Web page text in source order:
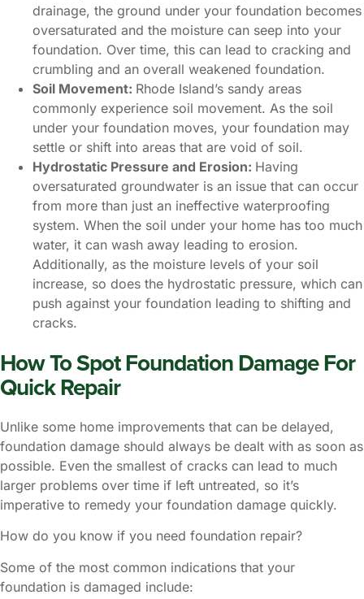
drainage, the ground under your foundation becomes
oversaturated and the moisture can seep into your
foundation. Over time, this can lead to cracking and
crumbling and an overall weakened foundation.
Soil Movement: Rhode Island’s sandy areas
commonly experience soil movement. As the soil
under your foundation moves, your foundation may
settle or shift into areas that are void of soil.
Hydrostatic Pressure and Erosion: Having
oversaturated groundwater is an issue that can occur
from more than just an ineffective waterproofing
system. When the soil under your home has too much
water, it can wash away leading to erosion.
Additionally, as the moisture levels of your soil
increase, so does the hydrostatic pressure, which can
push against your foundation leading to shifting and
cracks.
How To Spot Foundation Damage For
Quick Repair
Unlike some home improvements that can be delayed,
foundation damage should always be dealt with as soon as
possible. Even the smallest of cracks can lead to much
larger problems over time if left untreated, so it’s
imperative to remedy your foundation damage quickly.
How do you know if you need foundation repair?
Some of the most common indications that your
foundation is damaged include: